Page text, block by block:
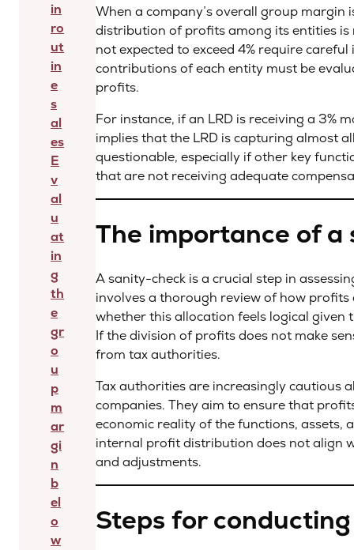
in
ro
ut
in
e
s
al
es
E
v
al
u
at
in
g
th
e
gr
o
u
p
m
ar
gi
n
b
el
o
w
When a company’s overall group margin
distribution of profits among its entities
not expected to exceed 4% require
contributions of each entity must be
profits.
For instance, if an LRD is receiving a 3%
implies that the LRD is capturing almost
questionable, especially if other key
that are not receiving adequate
The importance of
A sanity-check is a crucial step in
involves a thorough review of how
whether this allocation feels logical given
If the division of profits does not make
from tax authorities.
Tax authorities are increasingly
companies. They aim to ensure that
economic reality of the functions, assets,
internal profit distribution does not align
and adjustments.
Steps for